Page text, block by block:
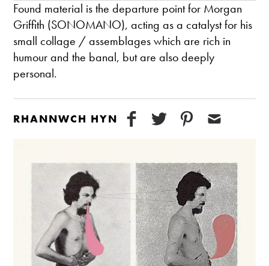
Found material is the departure point for Morgan
Griffith (SONOMANO), acting as a catalyst for his
small collage / assemblages which are rich in
humour and the banal, but are also deeply
personal.
RHANNWCH HYN